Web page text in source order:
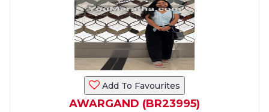
Add To Favourites
AWARGAND (BR23995)